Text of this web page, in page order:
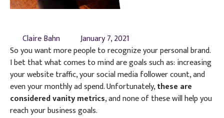
Claire Bahn
January 7, 2021
So you want more people to recognize your personal brand.
I bet that what comes to mind are goals such as: increasing
your website traffic, your social media follower count, and
even your monthly ad spend. Unfortunately,these are
considered vanity metrics, and none of these will help you
reach your business goals.